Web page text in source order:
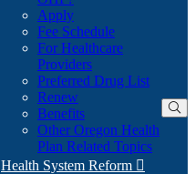
in
new
window)
Apply
Fee Schedule
For Healthcare
Providers
Preferred Drug List
Renew
Benefits
Other Oregon Health
Plan Related Topics
Health System Reform 